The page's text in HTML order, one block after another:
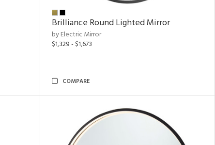
Brilliance Round Lighted Mirror
by Electric Mirror
$1,329 - $1,673
COMPARE